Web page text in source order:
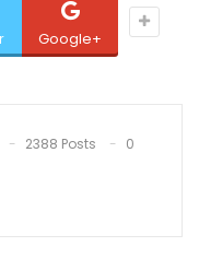
Google+
2388 Posts
0